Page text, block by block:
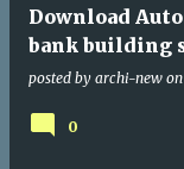
Download
bank building
posted by archi-new on
0